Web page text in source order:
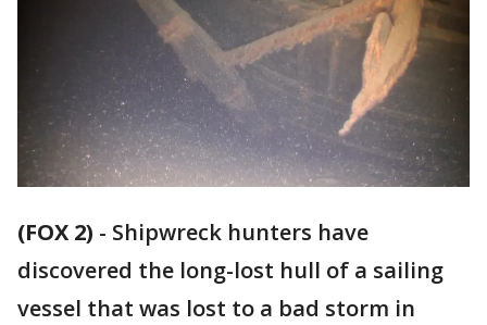
(FOX 2) - Shipwreck hunters have
discovered the long-lost hull of a sailing
vessel that was lost to a bad storm in